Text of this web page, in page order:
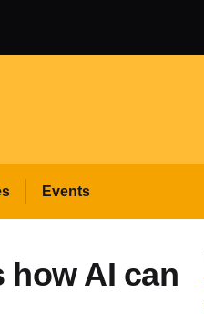
Events
how AI can